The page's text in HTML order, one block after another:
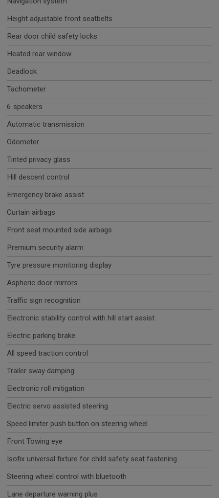
Height adjustable front seatbelts
Rear door child safety locks
Heated rear window
Deadlock
Tachometer
6 speakers
Automatic transmission
Odometer
Tinted privacy glass
Hill descent control
Emergency brake assist
Curtain airbags
Front seat mounted side airbags
Premium security alarm
Tyre pressure monitoring display
Aspheric door mirrors
Traffic sign recognition
Electronic stability control with hill start assist
Electric parking brake
All speed traction control
Trailer sway damping
Electronic roll mitigation
Electric servo assisted steering
Speed limiter push button on steering wheel
Front Towing eye
Isofix universal fixture for child safety seat fastening
Steering wheel control with bluetooth
Lane departure warning plus